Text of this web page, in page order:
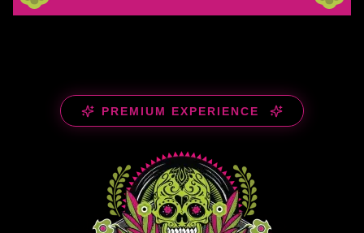
PREMIUM EXPERIENCE